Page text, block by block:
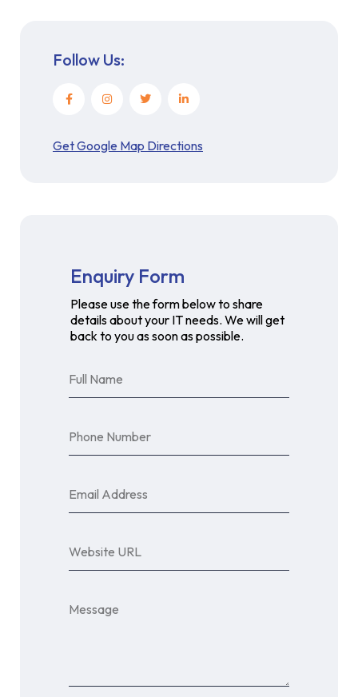
Follow Us:
Get Google Map Directions
Enquiry Form
Please use the form below to share
details about your IT needs. We will get
back to you as soon as possible.